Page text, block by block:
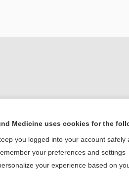
Medicine uses cookies for the
you logged into your account safely
your preferences and settings
your experience based on